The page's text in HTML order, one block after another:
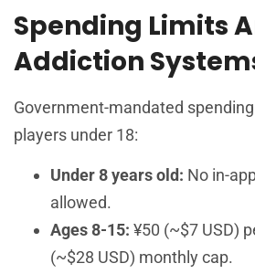
Spending Limits
Addiction
Government-mandated spending
players under 18:
Under 8 years old: No in-
allowed.
Ages 8-15: ¥50 (~$7 USD)
(~$28 USD) monthly cap.